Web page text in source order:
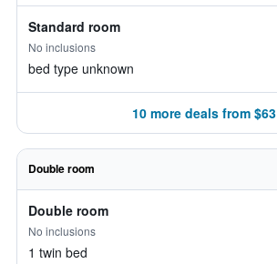
Standard room
No inclusions
bed type unknown
10 more deals from $63
Double room
Double room
No inclusions
1 twin bed